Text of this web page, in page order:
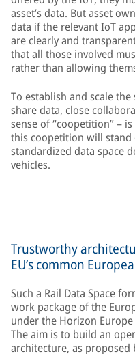
asset’s data. But asset
data if the relevant IoT
are clearly and
that all those involved
rather than allowing
To establish and scale
share data, close
sense of “coopetition” –
this coopetition will
standardized data space
vehicles.
Trustworthy
EU’s common
Such a Rail Data Space
work package of the
under the Horizon
The aim is to build an
architecture, as proposed